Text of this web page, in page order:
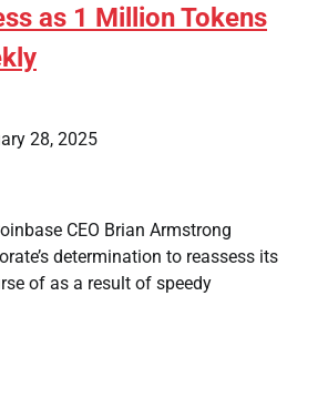
as 1 Million Tokens
28, 2025
CEO Brian Armstrong
determination to reassess its
of as a result of speedy